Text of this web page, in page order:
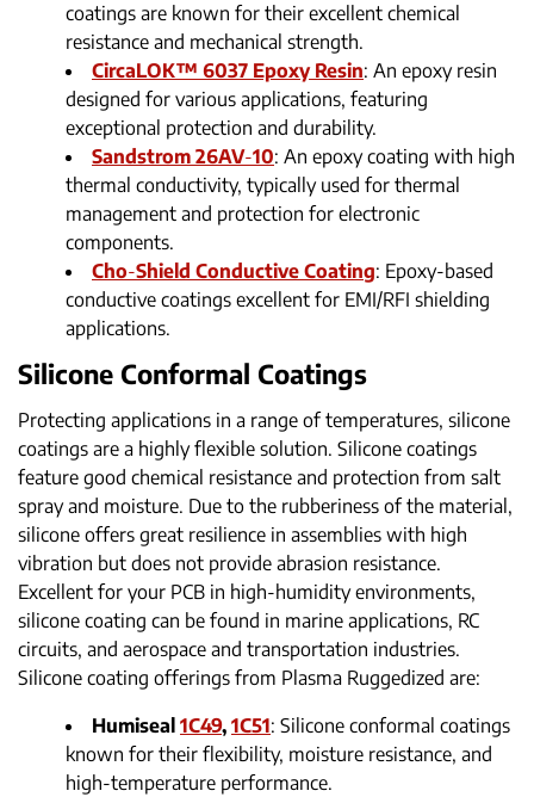
coatings are known for their excellent chemical
resistance and mechanical strength.
CircaLOK™ 6037 Epoxy Resin: An epoxy resin
designed for various applications, featuring
exceptional protection and durability.
Sandstrom 26AV-10: An epoxy coating with high
thermal conductivity, typically used for thermal
management and protection for electronic
components.
Cho-Shield Conductive Coating: Epoxy-based
conductive coatings excellent for EMI/RFI shielding
applications.
Silicone Conformal Coatings
Protecting applications in a range of temperatures, silicone
coatings are a highly flexible solution. Silicone coatings
feature good chemical resistance and protection from salt
spray and moisture. Due to the rubberiness of the material,
silicone offers great resilience in assemblies with high
vibration but does not provide abrasion resistance.
Excellent for your PCB in high-humidity environments,
silicone coating can be found in marine applications, RC
circuits, and aerospace and transportation industries.
Silicone coating offerings from Plasma Ruggedized are:
Humiseal 1C49, 1C51: Silicone conformal coatings
known for their flexibility, moisture resistance, and
high-temperature performance.